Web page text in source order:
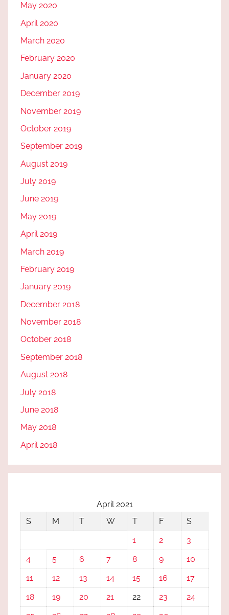
May 2020
April 2020
March 2020
February 2020
January 2020
December 2019
November 2019
October 2019
September 2019
August 2019
July 2019
June 2019
May 2019
April 2019
March 2019
February 2019
January 2019
December 2018
November 2018
October 2018
September 2018
August 2018
July 2018
June 2018
May 2018
April 2018
April 2021
S
M T W T F
S
1
2
3
4
5 6 7 8 9
10
11
12 13 14 15 16
17
18
19 20 21 22 23
24